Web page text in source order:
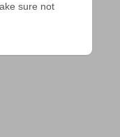
sure not